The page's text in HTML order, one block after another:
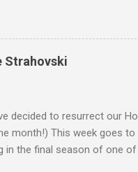
Strahovski
decided to resurrect our
month!) This week goes to
in the final season of one